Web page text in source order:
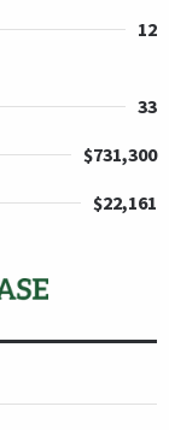
12
33
$731,300
$22,161